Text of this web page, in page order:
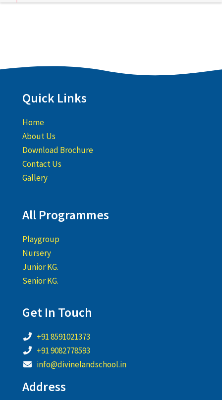
Quick Links
Home
About Us
Download Brochure
Contact Us
Gallery
All Programmes
Playgroup
Nursery
Junior KG.
Senior KG.
Get In Touch
+91 8591021373
+91 9082778593
info@divinelandschool.in
Address